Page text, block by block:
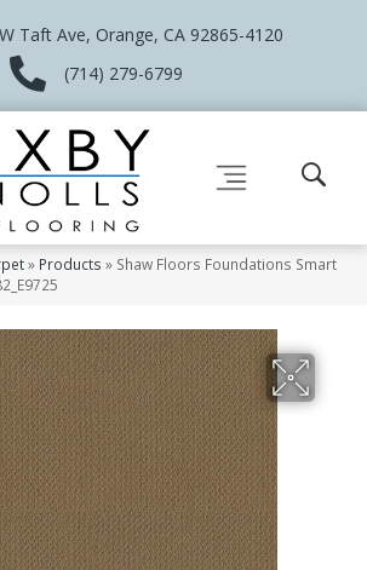
Taft Ave, Orange, CA 92865-4120
(714) 279-6799
» Products » Shaw Floors Foundations Smart